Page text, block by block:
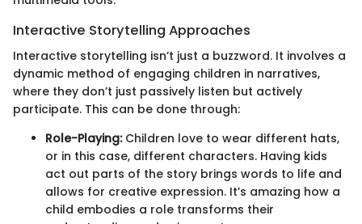
Interactive Storytelling Approaches
Interactive storytelling isn’t just a buzzword. It involves a
dynamic method of engaging children in narratives,
where they don’t just passively listen but actively
participate. This can be done through:
Role-Playing:Children love to wear different hats,
or in this case, different characters. Having kids
act out parts of the story brings words to life and
allows for creative expression. It’s amazing how a
child embodies a role transforms their